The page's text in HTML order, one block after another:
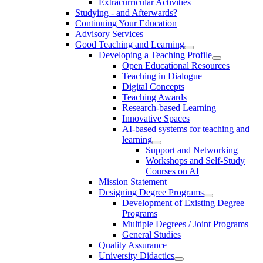
Studying - and Afterwards?
Continuing Your Education
Advisory Services
Good Teaching and Learning
Developing a Teaching Profile
Open Educational Resources
Teaching in Dialogue
Digital Concepts
Teaching Awards
Research-based Learning
Innovative Spaces
AI-based systems for teaching and
learning
Support and Networking
Workshops and Self-Study
Courses on AI
Mission Statement
Designing Degree Programs
Development of Existing Degree
Programs
Multiple Degrees / Joint Programs
General Studies
Quality Assurance
University Didactics